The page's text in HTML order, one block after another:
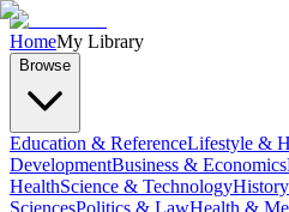
HomeMy Library
Browse
Education & ReferenceLifestyle &
DevelopmentBusiness & Economics
HealthScience & TechnologyHistory
SciencesPolitics & LawHealth &